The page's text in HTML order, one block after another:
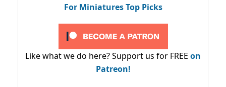
For Miniatures Top Picks
Like what we do here? Support us for FREE on
Patreon!